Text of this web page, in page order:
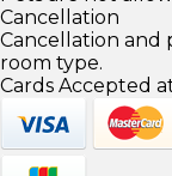
Cancellation
Cancellation and
room type.
Cards Accepted